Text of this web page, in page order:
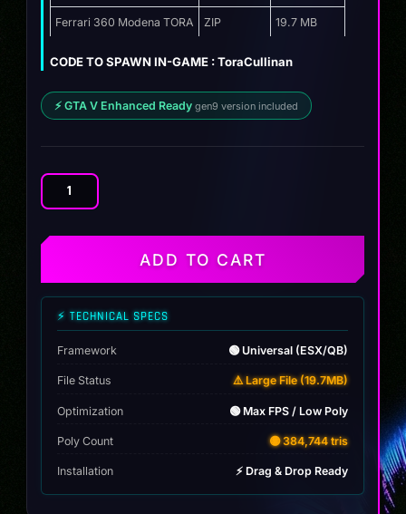
Ferrari 360 Modena TORA ZIP 19.7 MB
CODE TO SPAWN IN-GAME : ToraCullinan
⚡ GTA V Enhanced Ready gen9 version included
Ferrari
Modena
ADD TO CART
⚡ TECHNICAL SPECS
Framework 🟢 Universal (ESX/QB)
File Status ⚠️ Large File (19.7MB)
Optimization 🟢 Max FPS / Low Poly
Poly Count 🟡 384,744 tris
Installation ⚡ Drag & Drop Ready